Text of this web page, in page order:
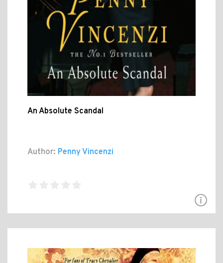
An Absolute Scandal
Author: Penny Vincenzi